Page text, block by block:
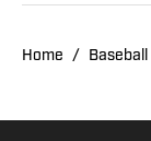
Home / Baseball